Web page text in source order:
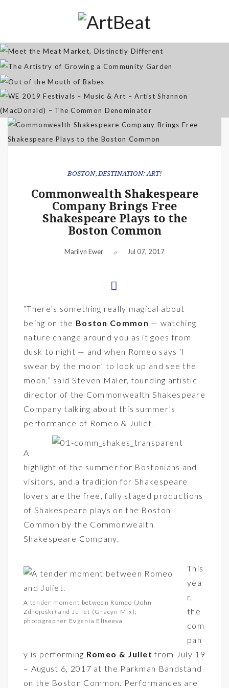
Jan 07, 2026
The Artistry of Growing a
Community Garden
Apr 03, 2025
WE 2019 Festivals – Music & Art
– Artist Shannon (MacDonald) –
The Common Denominator
BOSTON, DESTINATION: ART!
Commonwealth Shakespeare
Company Brings Free
Shakespeare Plays to the
Boston Common
Marilyn Ewer Jul 07, 2017
“There’s something really magical about
being on the Boston Common — watching
nature change around you as it goes from
dusk to night — and when Romeo says ‘I
swear by the moon’ to look up and see the
moon,” said Steven Maler, founding artistic
director of the Commonwealth Shakespeare
Company talking about this summer’s
performance of Romeo & Juliet.
A
highlight of the summer for Bostonians and
visitors, and a tradition for Shakespeare
lovers are the free, fully staged productions
of Shakespeare plays on the Boston
Common by the Commonwealth
Shakespeare Company.
A tender moment between Romeo (John
Zdrojeski) and Juliet (Gracyn Mix);
photographer Evgenia Eliseeva
This
yea
r,
the
com
pan
y is performing Romeo & Juliet from July 19
– August 6, 2017 at the Parkman Bandstand
on the Boston Common. Performances are